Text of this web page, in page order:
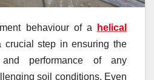
behaviour of a
helical
crucial step in ensuring the
and performance of any
soil conditions. Even